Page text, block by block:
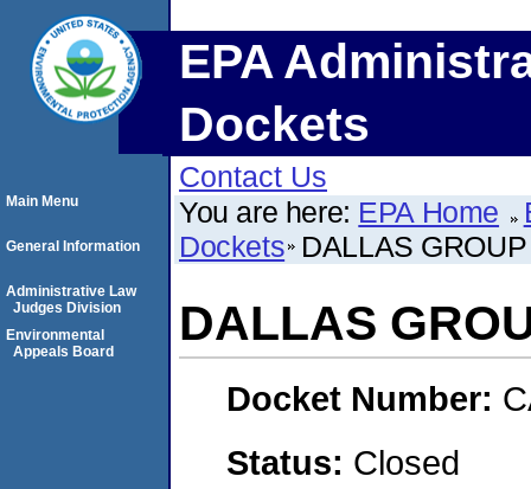
EPA
Dockets
Contact Us
You are here: EPA Home
Dockets DALLAS
DALLAS
Docket Number:
Status: Closed
Main Menu
General Information
Administrative Law
Judges Division
Environmental
Appeals Board